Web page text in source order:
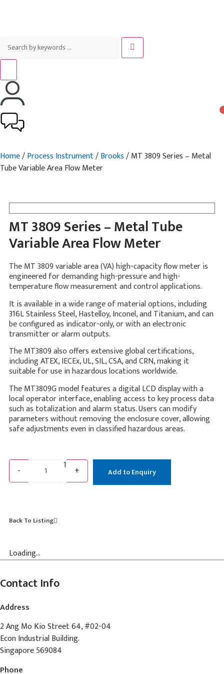
Home/Process Instrument/Brooks/ MT 3809 Series – Metal
Tube Variable Area Flow Meter
MT 3809 Series – Metal Tube
Variable Area Flow Meter
The MT 3809 variable area (VA) high-capacity flow meter is
engineered for demanding high-pressure and high-
temperature flow measurement and control applications.
It is available in a wide range of material options, including
316L Stainless Steel, Hastelloy, Inconel, and Titanium, and can
be configured as indicator-only, or with an electronic
transmitter or alarm outputs.
The MT3809 also offers extensive global certifications,
including ATEX, IECEx, UL, SIL, CSA, and CRN, making it
suitable for use in hazardous locations worldwide.
The MT3809G model features a digital LCD display with a
local operator interface, enabling access to key process data
such as totalization and alarm status. Users can modify
parameters without removing the enclosure cover, allowing
safe adjustments even in classified hazardous areas.
- 1 + Add to Enquiry
Back To Listing
Loading...
Contact Info
Address
2 Ang Mo Kio Street 64, #02-04
Econ Industrial Building.
Singapore 569084
Phone